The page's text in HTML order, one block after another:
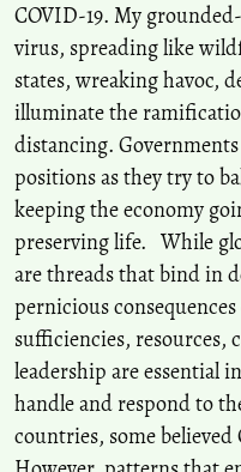
COVID-19. My
virus, spreading like
states, wreaking havoc,
illuminate the
distancing.
positions as they try to
keeping the economy
preserving life. While
are threads that bind in
pernicious
sufficiencies, resources,
leadership are essential
handle and respond to
countries, some believed